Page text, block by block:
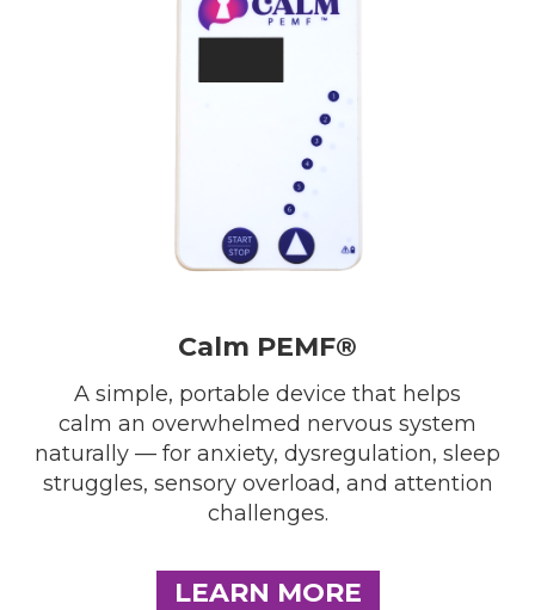
Calm PEMF®
A simple, portable device that helps
calm an overwhelmed nervous system
naturally — for anxiety, dysregulation, sleep
struggles, sensory overload, and attention
challenges.
LEARN MORE